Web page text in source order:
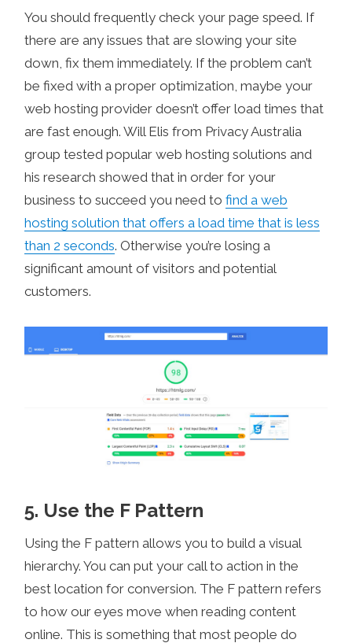
You should frequently check your page speed. If
there are any issues that are slowing your site
down, fix them immediately. If the problem can’t
be fixed with a proper optimization, maybe your
web hosting provider doesn’t offer load times that
are fast enough. Will Elis from Privacy Australia
group tested popular web hosting solutions and
his research showed that in order for your
business to succeed you need tofind a web
hosting solution that offers a load time that is less
than 2 seconds. Otherwise you’re losing a
significant amount of visitors and potential
customers.
5. Use the F Pattern
Using the F pattern allows you to build a visual
hierarchy. You can put your call to action in the
best location for conversion. The F pattern refers
to how our eyes move when reading content
online. This is something that most people do